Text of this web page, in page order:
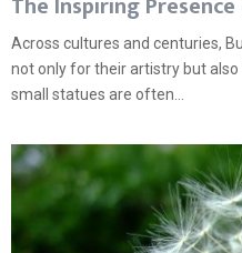
Across cultures and centuries,
not only for their artistry but
small statues are often...